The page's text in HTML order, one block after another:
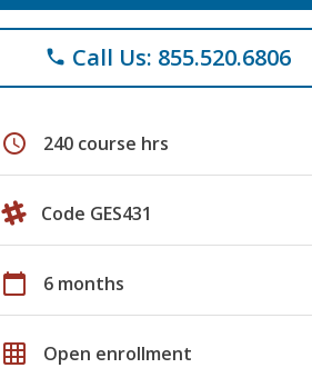
phone Call Us: 855.520.6806
schedule 240 course hrs
Code GES431
calendar_today 6 months
grid_on Open enrollment